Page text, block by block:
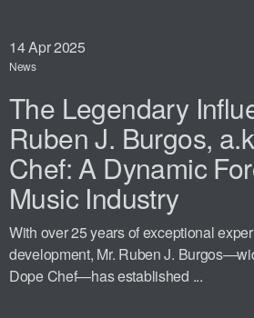
14Apr 2025
News
The Legendary
Ruben J. Burgos,
Chef: A Dynamic
Music Industry
With over 25 years of exceptional
development, Mr. Ruben J.
Dope Chef—has established ...